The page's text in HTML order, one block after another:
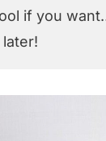
if you